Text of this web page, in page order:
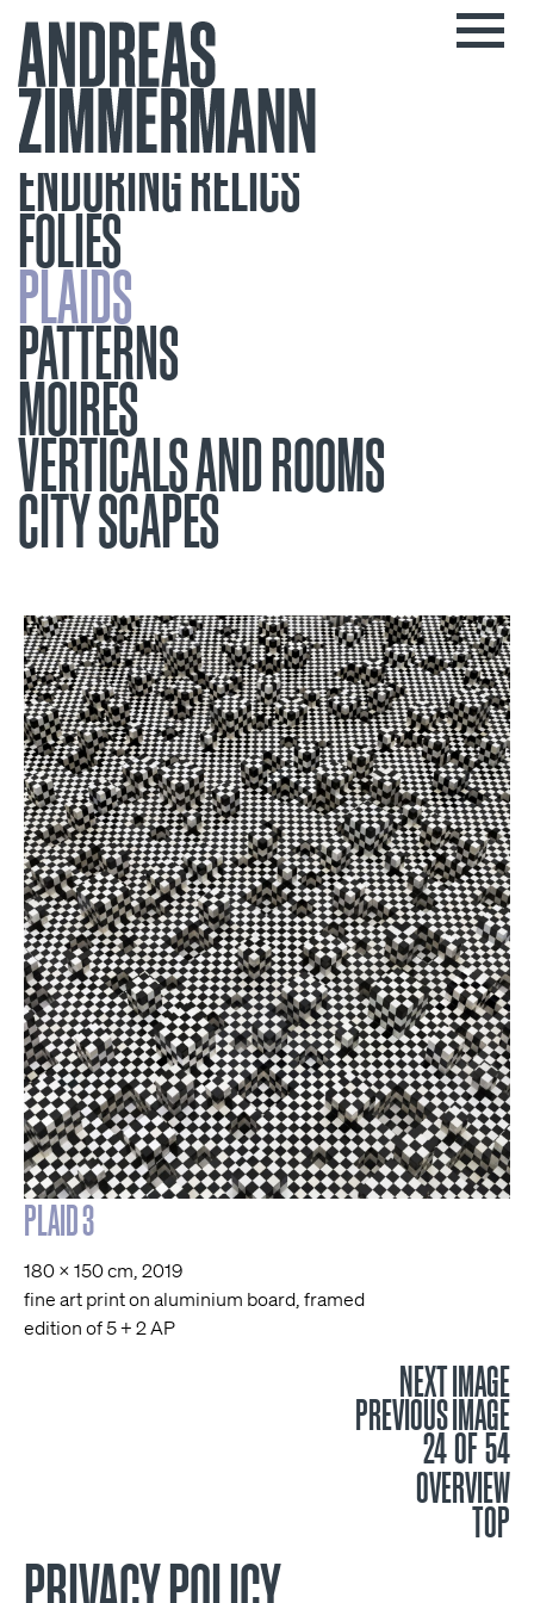
ENDURING RELICS
FOLIES
PLAIDS
PATTERNS
MOIRES
VERTICALS AND ROOMS
CITY SCAPES
PLAID 3
180 x 150 cm, 2019
fine art print on aluminium board, framed
edition of 5 + 2 AP
NEXT IMAGE
PREVIOUS IMAGE
24 OF 54
OVERVIEW
TOP